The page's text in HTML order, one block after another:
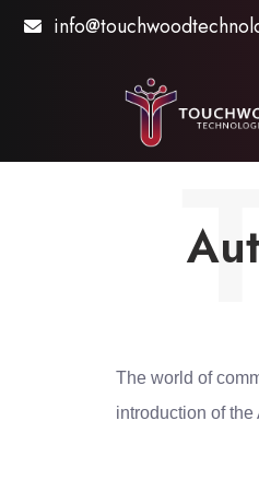
The world of
introduction of